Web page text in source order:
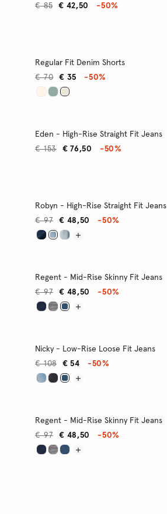
€ 42,50
€ 85 -50%
Regular Fit Denim Shorts
€ 35
€ 70 -50%
Eden - High-Rise Straight Fit Jeans
€ 76,50
€ 153 -50%
Robyn - High-Rise Straight Fit Jeans
€ 48,50
€ 97 -50%
Regent - Mid-Rise Skinny Fit Jeans
€ 48,50
€ 97 -50%
Nicky - Low-Rise Loose Fit Jeans
€ 54
€ 108 -50%
Regent - Mid-Rise Skinny Fit Jeans
€ 48,50
€ 97 -50%